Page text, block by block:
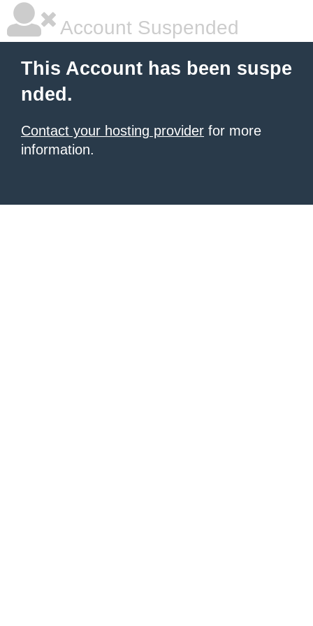
Account Suspended
This Account has been suspe
nded.
Contact your hosting provider for more
information.